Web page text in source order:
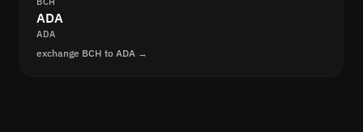
ADA
ADA
exchange BCH to ADA →